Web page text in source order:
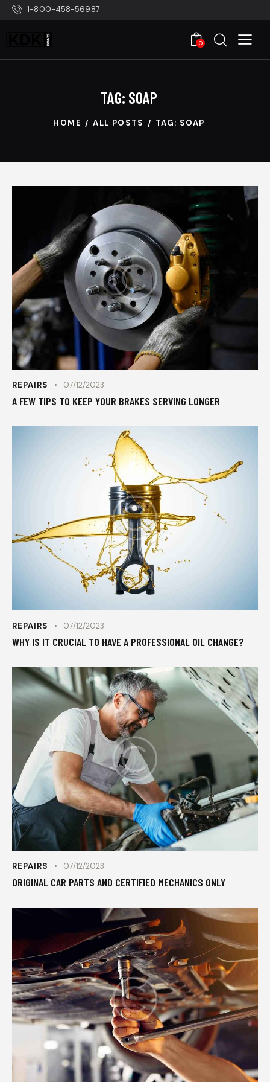
1-800-458-56987
0
TAG: SOAP
HOME ALL POSTS TAG: SOAP
REPAIRS 07/12/2023
A FEW TIPS TO KEEP YOUR BRAKES SERVING LONGER
REPAIRS 07/12/2023
WHY IS IT CRUCIAL TO HAVE A PROFESSIONAL OIL CHANGE?
REPAIRS 07/12/2023
ORIGINAL CAR PARTS AND CERTIFIED MECHANICS ONLY